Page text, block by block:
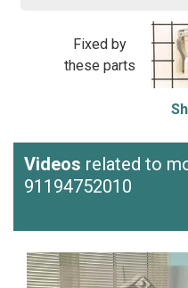
Fixed by
these parts
Videos related to
91194752010